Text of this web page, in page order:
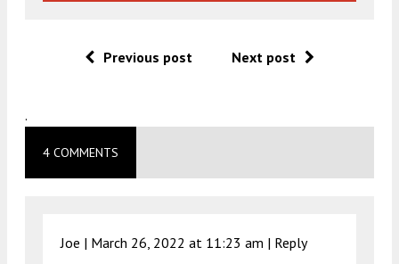
Previous post Next post
.
4 COMMENTS
Joe | March 26, 2022 at 11:23 am | Reply